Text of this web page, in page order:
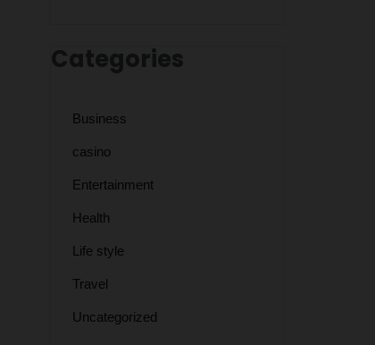
Categories
Business
casino
Entertainment
Health
Life style
Travel
Uncategorized